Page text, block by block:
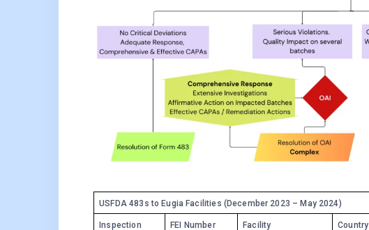
USFDA 483s to Eugia Facilities (December 2023 – May 2024)
Inspection FEI Number Facility Country